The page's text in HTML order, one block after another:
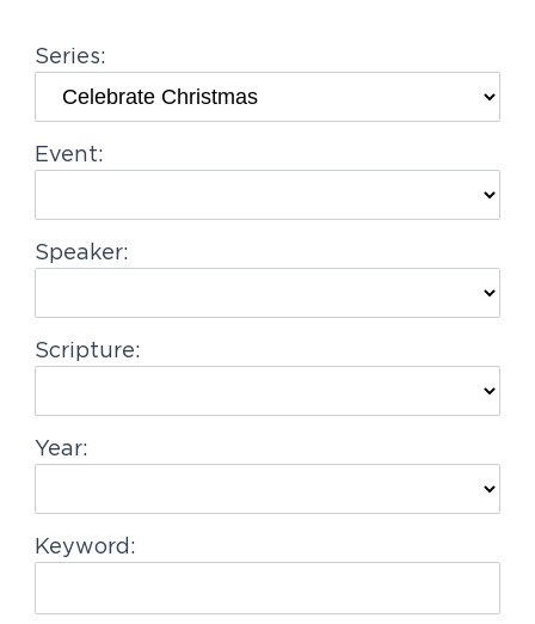
a
i
o
Series:
Event:
Speaker:
Scripture:
Year:
Keyword: